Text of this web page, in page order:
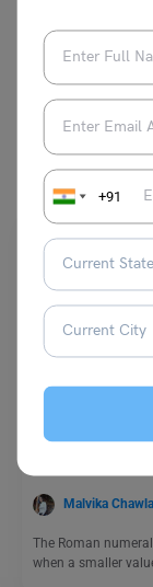
+91
You May
School Education
Malvika Chawla
The Roman
when a smaller